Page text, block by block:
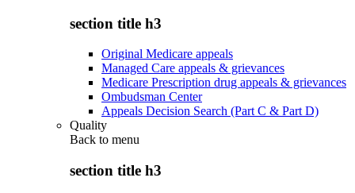
section title h3
Original Medicare appeals
Managed Care appeals & grievances
Medicare Prescription drug appeals & grievances
Ombudsman Center
Appeals Decision Search (Part C & Part D)
Quality
Back to menu
section title h3